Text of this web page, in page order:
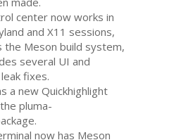
center now works in
and X11 sessions,
the Meson build system,
several UI and
fixes.
a new Quickhighlight
pluma-
now has Meson